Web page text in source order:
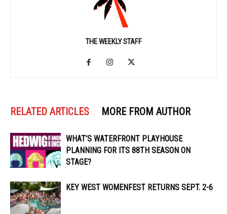
THE WEEKLY STAFF
RELATED ARTICLES MORE FROM AUTHOR
WHAT’S WATERFRONT PLAYHOUSE
PLANNING FOR ITS 88TH SEASON ON
STAGE?
KEY WEST WOMENFEST RETURNS SEPT. 2-6